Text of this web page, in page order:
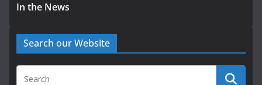
In the News
Search our Website